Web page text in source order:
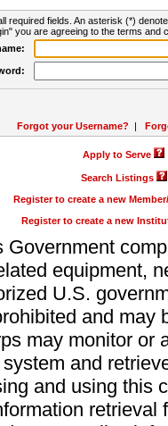
required fields. An asterisk (*)
you are agreeing to the terms and
Forgot your Username? |
Apply to Serve
Search Listings
Register to create a new
Register to create a new
equipment,
U.S.
and may
may monitor or
and
and using this
retrieval